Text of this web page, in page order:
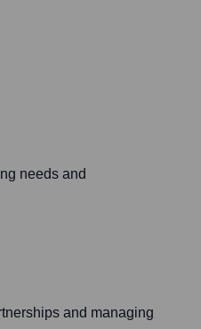
needs and
and managing